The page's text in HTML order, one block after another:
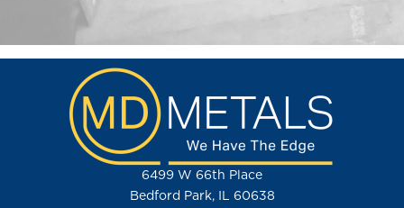
6499 W 66th Place
Bedford Park, IL 60638